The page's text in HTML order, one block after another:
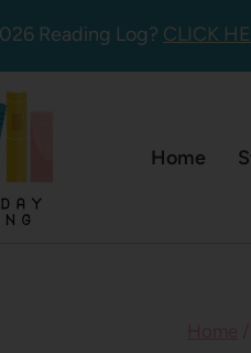
Reading Log? CLICK
Home